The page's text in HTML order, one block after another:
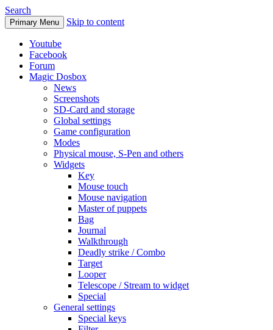
Search
Primary Menu Skip to content
Youtube
Facebook
Forum
Magic Dosbox
News
Screenshots
SD-Card and storage
Global settings
Game configuration
Modes
Physical mouse, S-Pen and others
Widgets
Key
Mouse touch
Mouse navigation
Master of puppets
Bag
Journal
Walkthrough
Deadly strike / Combo
Target
Looper
Telescope / Stream to widget
Special
General settings
Special keys